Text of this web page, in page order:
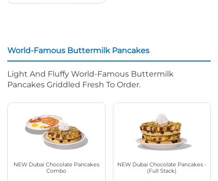
World-Famous Buttermilk Pancakes
Light And Fluffy World-Famous Buttermilk
Pancakes Griddled Fresh To Order.
NEW Dubai Chocolate Pancakes
Combo
NEW Dubai Chocolate Pancakes -
(Full Stack)